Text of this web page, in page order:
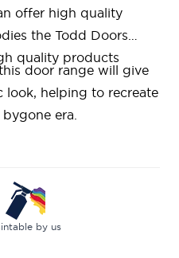
offer high quality
the Todd Doors
quality products
door range will give
look, helping to recreate
era.
Super
flat panels to
3 look, complimented
by us